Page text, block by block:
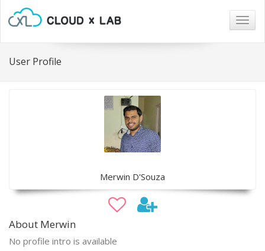
User Profile
Merwin D'Souza
About Merwin
No profile intro is available